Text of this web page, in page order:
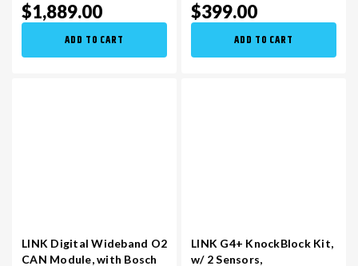
$1,889.00
ADD TO CART
$399.00
ADD TO CART
LINK Digital Wideband O2
CAN Module, with Bosch
LINK G4+ KnockBlock Kit,
w/ 2 Sensors,